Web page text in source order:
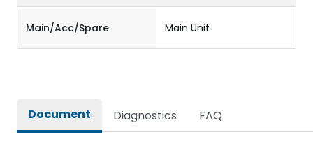
Main/Acc/Spare Main Unit
Document Diagnostics FAQ